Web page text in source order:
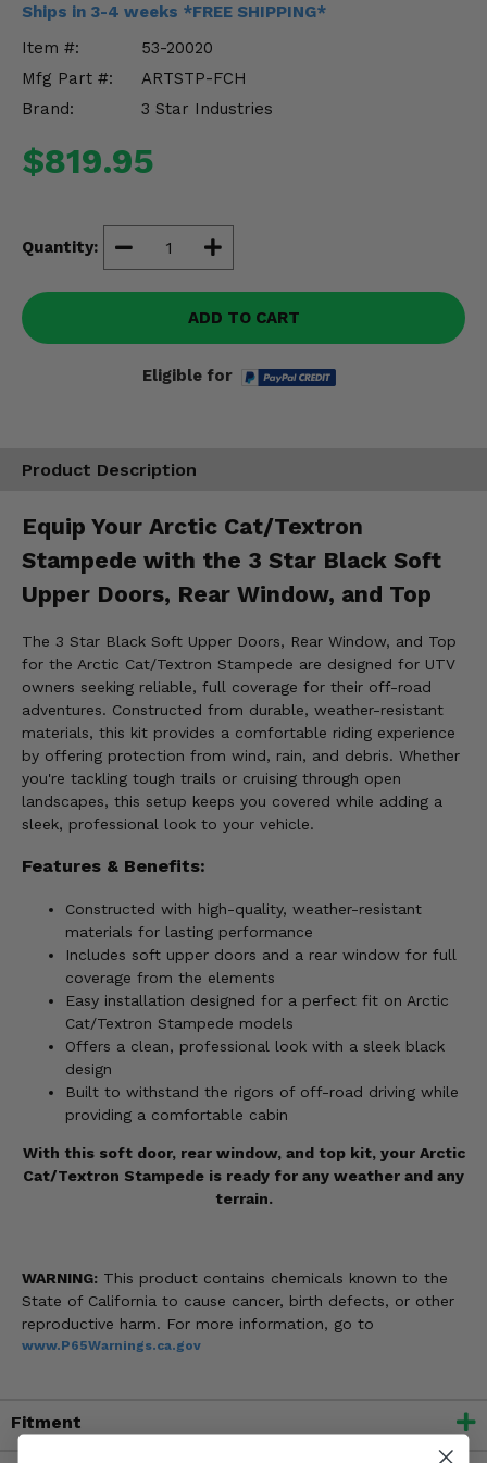
Ships in 3-4 weeks *FREE SHIPPING*
Item #:
53-20020
Mfg Part #:
ARTSTP-FCH
Brand:
3 Star Industries
$819.95
Quantity:
ADD TO CART
Eligible for
Product Description
Equip Your Arctic Cat/Textron
Stampede with the 3 Star Black Soft
Upper Doors, Rear Window, and Top
The 3 Star Black Soft Upper Doors, Rear Window, and Top
for the Arctic Cat/Textron Stampede are designed for UTV
owners seeking reliable, full coverage for their off-road
adventures. Constructed from durable, weather-resistant
materials, this kit provides a comfortable riding experience
by offering protection from wind, rain, and debris. Whether
you're tackling tough trails or cruising through open
landscapes, this setup keeps you covered while adding a
sleek, professional look to your vehicle.
Features & Benefits:
Constructed with high-quality, weather-resistant
materials for lasting performance
Includes soft upper doors and a rear window for full
coverage from the elements
Easy installation designed for a perfect fit on Arctic
Cat/Textron Stampede models
Offers a clean, professional look with a sleek black
design
Built to withstand the rigors of off-road driving while
providing a comfortable cabin
With this soft door, rear window, and top kit, your Arctic
Cat/Textron Stampede is ready for any weather and any
terrain.
WARNING: This product contains chemicals known to the
State of California to cause cancer, birth defects, or other
reproductive harm. For more information, go to
www.P65Warnings.ca.gov
Fitment
Misc.